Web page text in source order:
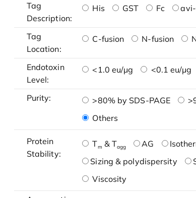
Tag
Description:
His GST Fc
Tag
Location:
C-fusion N-fusion
Endotoxin
Level:
<1.0 eu/μg <0.1 eu/μg
Purity: >80% by SDS-PAGE
Others
Protein
Stability:
Tm & Tagg AG
Sizing & polydispersity
Viscosity